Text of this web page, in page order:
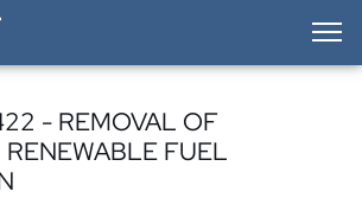
- REMOVAL OF
FUEL